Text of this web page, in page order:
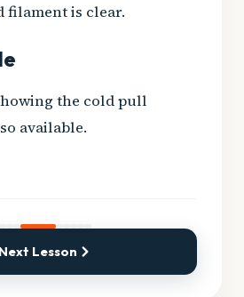
is clear.
the cold pull
available.
Next Lesson